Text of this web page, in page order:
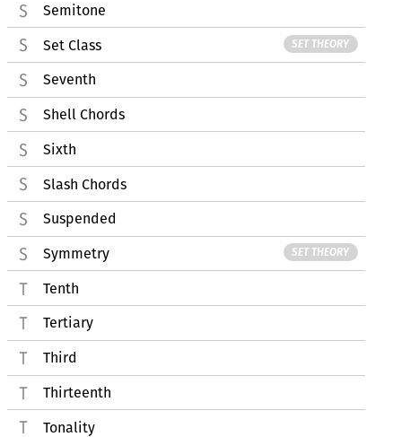
Semitone
Set Class SET THEORY
Seventh
Shell Chords
Sixth
Slash Chords
Suspended
Symmetry SET THEORY
Tenth
Tertiary
Third
Thirteenth
Tonality